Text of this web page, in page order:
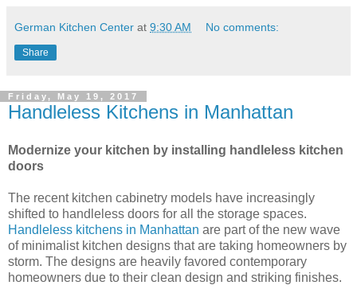
German Kitchen Center at 9:30 AM No comments:
Share
Friday, May 19, 2017
Handleless Kitchens in Manhattan
Modernize your kitchen by installing handleless kitchen
doors
The recent kitchen cabinetry models have increasingly
shifted to handleless doors for all the storage spaces.
Handleless kitchens in Manhattan are part of the new wave
of minimalist kitchen designs that are taking homeowners by
storm. The designs are heavily favored contemporary
homeowners due to their clean design and striking finishes.